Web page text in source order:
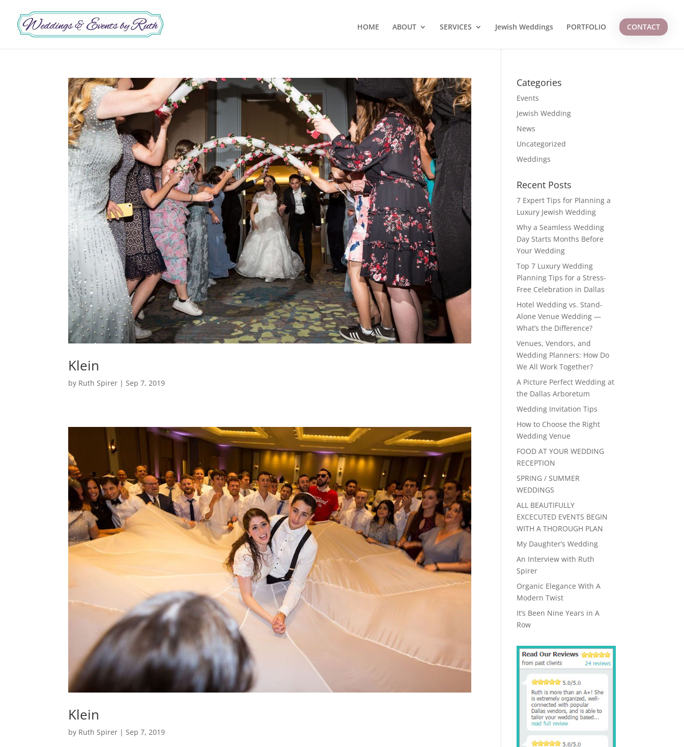
HOME ABOUT SERVICES Jewish Weddings PORTFOLIO CONTACT
Klein
by Ruth Spirer |Sep 7, 2019
Klein
by Ruth Spirer | Sep 7, 2019
Categories
Events
Jewish Wedding
News
Uncategorized
Weddings
Recent Posts
7 Expert Tips for Planning a
Luxury Jewish Wedding
Why a Seamless Wedding
Day Starts Months Before
Your Wedding
Top 7 Luxury Wedding
Planning Tips for a Stress-
Free Celebration in Dallas
Hotel Wedding vs. Stand-
Alone Venue Wedding —
What’s the Difference?
Venues, Vendors, and
Wedding Planners: How Do
We All Work Together?
A Picture Perfect Wedding at
the Dallas Arboretum
Wedding Invitation Tips
How to Choose the Right
Wedding Venue
FOOD AT YOUR WEDDING
RECEPTION
SPRING / SUMMER
WEDDINGS
ALL BEAUTIFULLY
EXCECUTED EVENTS BEGIN
WITH A THOROUGH PLAN
My Daughter’s Wedding
An Interview with Ruth
Spirer
Organic Elegance With A
Modern Twist
It’s Been Nine Years in A
Row